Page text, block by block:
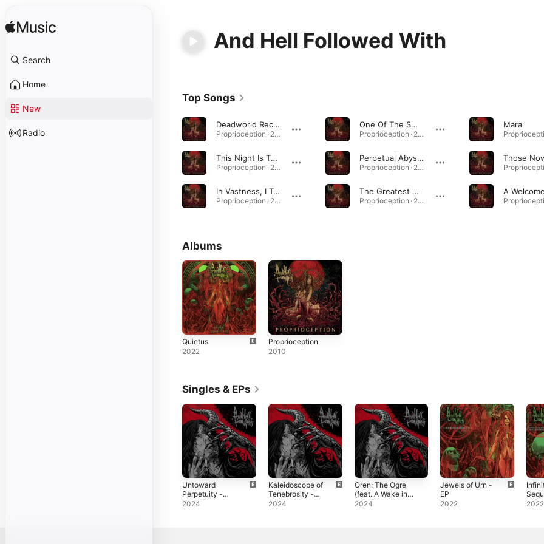
Search
Home
New
Radio
And Hell Followed With
Top Songs
Deadworld Reclamation
Proprioception · 2010
This Night Is The Coroner's
Proprioception · 2010
In Vastness, I Transfigure
Proprioception · 2010
One Of The Swarm
Proprioception · 2010
Perpetual Abyssma
Proprioception · 2010
The Greatest Deception
Proprioception · 2010
Mara
Albums
Quietus
2022
Proprioception
2010
Singles & EPs
Untoward
Perpetuity -
EP
2024
Kaleidoscope of
Tenebrosity -
Single
2024
Oren: The Ogre
(feat. A Wake in
Providence &
2024
Jewels of Urn -
EP
2022
2022